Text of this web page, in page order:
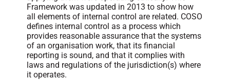
Framework was updated in 2013 to show how
all elements of internal control are related. COSO
defines internal control as a process which
provides reasonable assurance that the systems
of an organisation work, that its financial
reporting is sound, and that it complies with
laws and regulations of the jurisdiction(s) where
it operates.